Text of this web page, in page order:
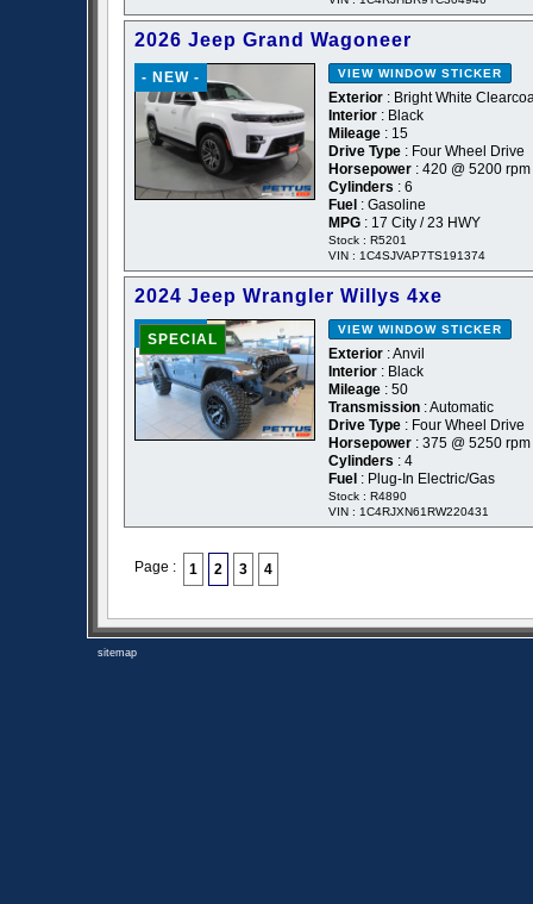
2026 Jeep Grand Wagoneer
- NEW - VIEW WINDOW STICKER
Exterior : Bright White
Interior : Black
Mileage : 15
Drive Type : Four Wheel Drive
Horsepower : 420 @ 5200 rpm
Cylinders : 6
Fuel : Gasoline
MPG : 17 City / 23 HWY
Stock : R5201
VIN : 1C4SJVAP7TS191374
2024 Jeep Wrangler Willys 4xe
- NEW -
SPECIAL
VIEW WINDOW STICKER
Exterior : Anvil
Interior : Black
Mileage : 50
Transmission : Automatic
Drive Type : Four Wheel Drive
Horsepower : 375 @ 5250 rpm
Cylinders : 4
Fuel : Plug-In Electric/Gas
Stock : R4890
VIN : 1C4RJXN61RW220431
Page : 1 2 3 4
sitemap